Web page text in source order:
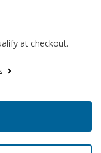
at checkout.